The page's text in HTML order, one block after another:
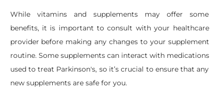
While vitamins and supplements may offer some
benefits, it is important to consult with your healthcare
provider before making any changes to your supplement
routine. Some supplements can interact with medications
used to treat Parkinson's, so it’s crucial to ensure that any
new supplements are safe for you.